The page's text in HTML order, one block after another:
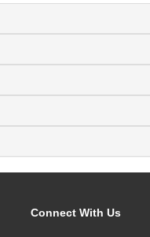
Connect With Us